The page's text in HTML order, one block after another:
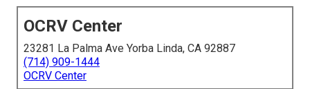
OCRV Center
23281 La Palma Ave Yorba Linda, CA 92887
(714) 909-1444
OCRV Center